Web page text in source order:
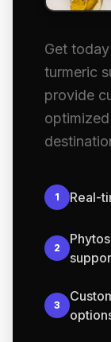
Get
turmeric
provide
1 Real-
2
3